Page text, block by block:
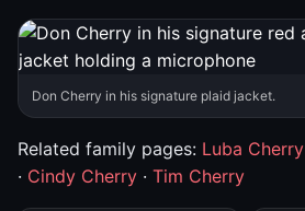
Don Cherry in his signature plaid jacket.
Related family pages: Luba Cherry
· Cindy Cherry · Tim Cherry